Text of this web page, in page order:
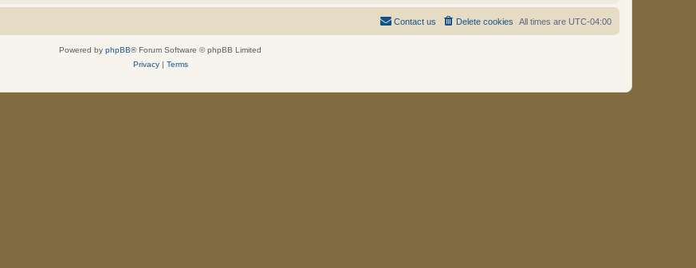
All times are UTC-04:00
Delete cookies
Contact us
Powered by phpBB® Forum Software © phpBB Limited
Privacy| Terms